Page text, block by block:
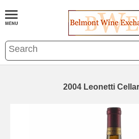
2004 Leonetti